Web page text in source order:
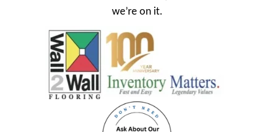
we’re on it.